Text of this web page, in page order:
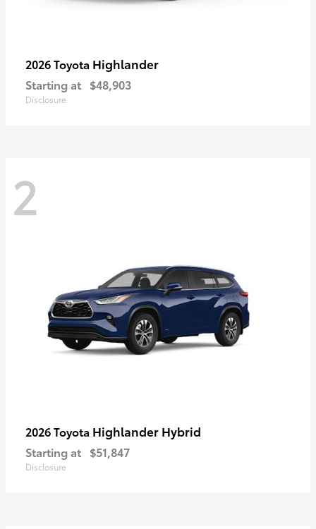
2026 Toyota Highlander
Starting at $48,903
Disclosure
2
2026 Toyota Highlander Hybrid
Starting at $51,847
Disclosure